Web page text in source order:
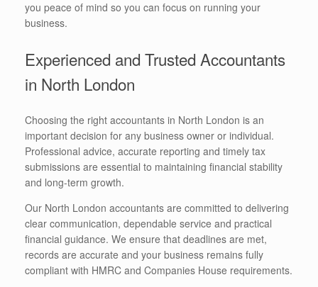
you peace of mind so you can focus on running your
business.
Experienced and Trusted Accountants
in North London
Choosing the right accountants in North London is an
important decision for any business owner or individual.
Professional advice, accurate reporting and timely tax
submissions are essential to maintaining financial stability
and long-term growth.
Our North London accountants are committed to delivering
clear communication, dependable service and practical
financial guidance. We ensure that deadlines are met,
records are accurate and your business remains fully
compliant with HMRC and Companies House requirements.